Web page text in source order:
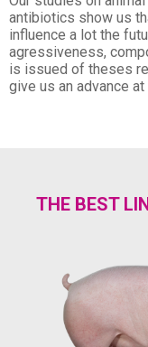
antibiotics show us
influence a lot the
agressiveness,
is issued of theses
give us an advance
THE BEST